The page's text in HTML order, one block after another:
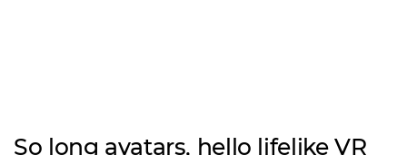
So long avatars, hello lifelike VR